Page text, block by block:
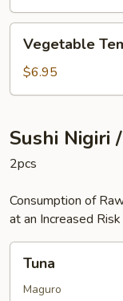
Tempura
Appetizer
Vegetable
$6.95
Sushi Nigiri
2pcs
Consumption of
at an Increased
Tuna
Maguro